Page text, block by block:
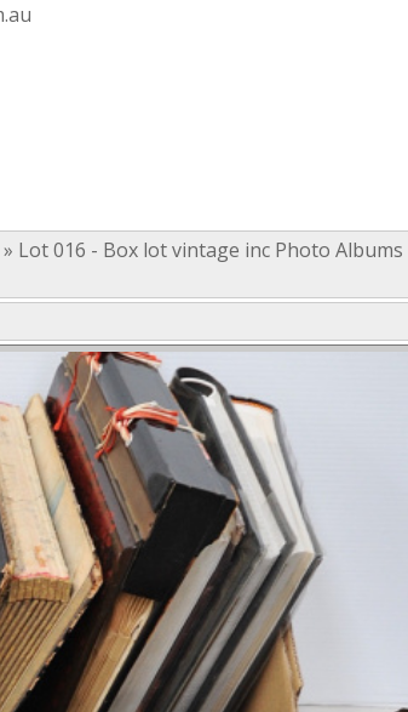
» Lot 016 - Box lot vintage inc Photo Albums